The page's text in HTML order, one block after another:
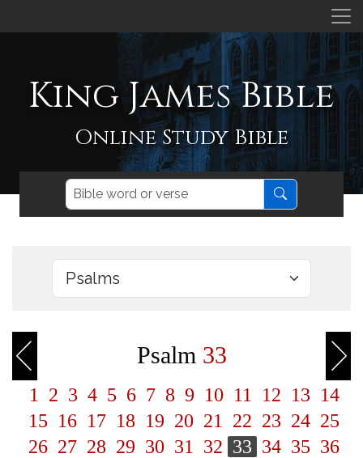
King James Bible
Online Study Bible
Psalm 33
1 2 3 4 5 6 7 8 9 10 11 12 13 14
15 16 17 18 19 20 21 22 23 24 25
26 27 28 29 30 31 32 33 34 35 36